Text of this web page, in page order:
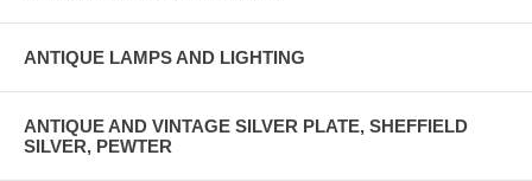
ANTIQUE LAMPS AND LIGHTING
ANTIQUE AND VINTAGE SILVER PLATE, SHEFFIELD
SILVER, PEWTER